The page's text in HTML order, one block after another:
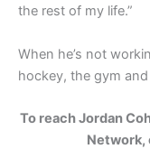
the rest of my life.”
When he’s not
hockey, the gym
To reach Jordan